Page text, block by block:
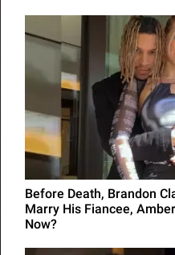
Before Death, Brandon
Marry His Fiancee,
Now?